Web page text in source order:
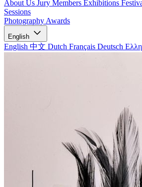
About Us Jury Members Exhibitions
Sessions
Photography Awards
English
English 中文 Dutch Français Deutsch